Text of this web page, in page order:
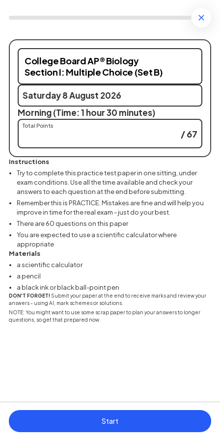
College Board AP® Biology
Section I: Multiple Choice (Set B)
Saturday 8 August 2026
Morning (Time: 1 hour 30 minutes)
Total Points
/ 67
Instructions
Try to complete this practice test paper in one sitting, under
exam conditions. Use all the time available and check your
answers to each question at the end before submitting.
Remember this is PRACTICE. Mistakes are fine and will help you
improve in time for the real exam - just do your best.
There are 60 questions on this paper
You are expected to use a scientific calculator where
appropriate
Materials
a scientific calculator
a pencil
a black ink or black ball-point pen
DON'T FORGET! Submit your paper at the end to receive marks and review your
answers - using AI, mark schemes or solutions.
NOTE: You might want to use some scrap paper to plan your answers to longer
questions, so get that prepared now.
Start